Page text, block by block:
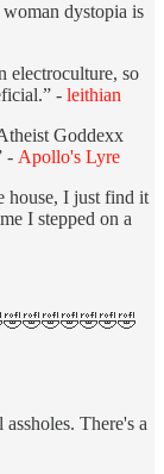
dystopia is
electroculture, so
- leithian
Goddexx
- Apollo's Lyre
house, I just find it
I stepped on a
There's a